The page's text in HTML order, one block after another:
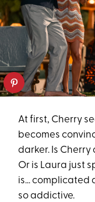
At first, Cherry
becomes
darker. Is
Or is Laura just
is… complicated
so addictive.